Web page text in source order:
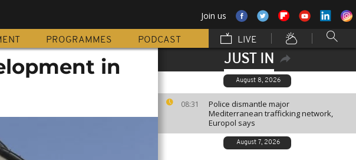
Join us
PROGRAMMES PODCAST LIVE
JUST IN
August 8, 2026
08:31
Police dismantle major
Mediterranean trafficking network,
Europol says
August 7, 2026
in